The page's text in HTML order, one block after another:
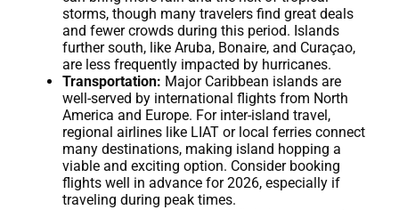
storms, though many travelers find great deals
and fewer crowds during this period. Islands
further south, like Aruba, Bonaire, and Curaçao,
are less frequently impacted by hurricanes.
Transportation: Major Caribbean islands are
well-served by international flights from North
America and Europe. For inter-island travel,
regional airlines like LIAT or local ferries connect
many destinations, making island hopping a
viable and exciting option. Consider booking
flights well in advance for 2026, especially if
traveling during peak times.